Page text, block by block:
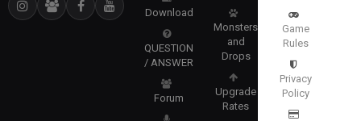
Download
QUESTION
/ ANSWER
Forum
Monsters
and
Drops
Upgrade
Rates
Game
Rules
Privacy
Policy